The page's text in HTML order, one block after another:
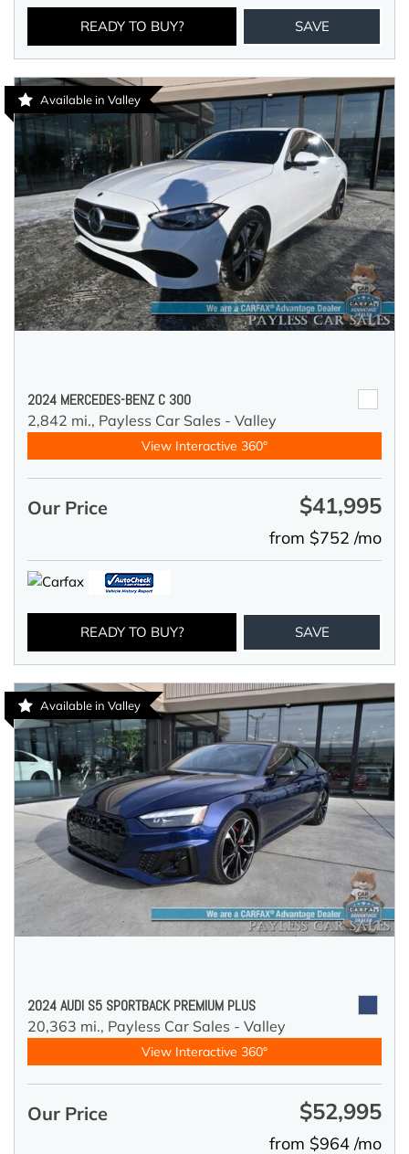
READY TO BUY? SAVE
Available in Valley
2024 MERCEDES-BENZ C 300
2,842 mi., Payless Car Sales - Valley
View Interactive 360°
Our Price $41,995
from $752 /mo
READY TO BUY? SAVE
Available in Valley
2024 AUDI S5 SPORTBACK PREMIUM PLUS
20,363 mi., Payless Car Sales - Valley
View Interactive 360°
Our Price $52,995
from $964 /mo